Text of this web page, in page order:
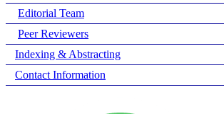
Editorial Team
Peer Reviewers
Indexing & Abstracting
Contact Information